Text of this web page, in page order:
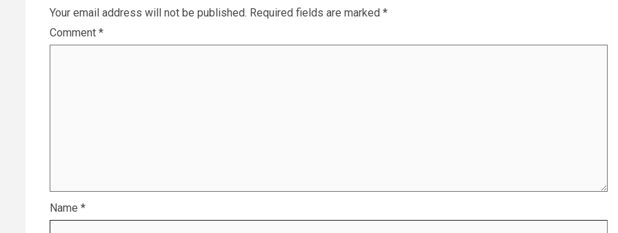
Your email address will not be published. Required fields are marked *
Comment *
Name *